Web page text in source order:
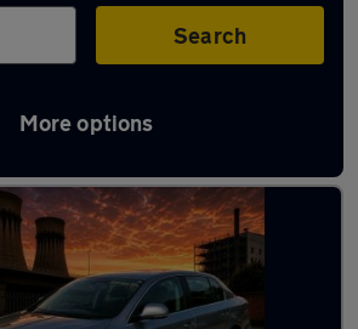
Search
More options
Superb in Chapeltown